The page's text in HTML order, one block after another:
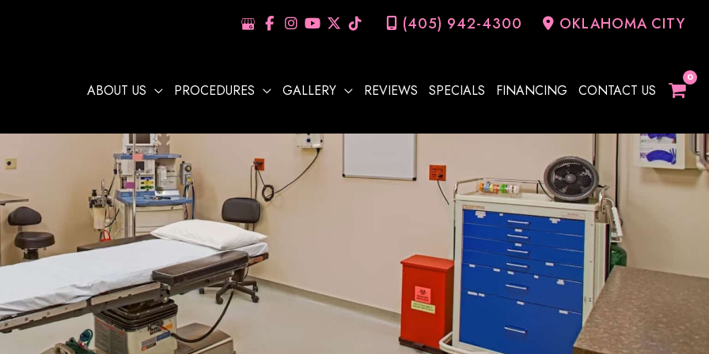
(405) 942-4300 OKLAHOMA CITY
ABOUT US PROCEDURES GALLERY REVIEWS SPECIALS FINANCING CONTACT US